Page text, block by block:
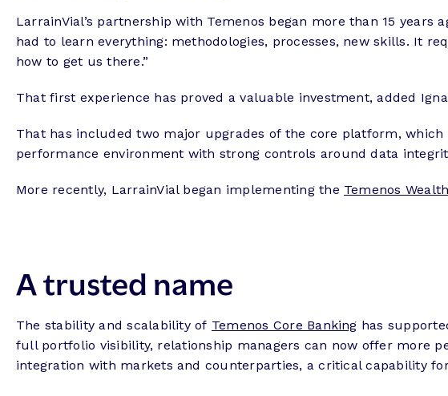
LarrainVial’s partnership with Temenos began more than 15 years
had to learn everything: methodologies, processes, new skills. It
how to get us there.”
That first experience has proved a valuable investment, added
That has included two major upgrades of the core platform,
performance environment with strong controls around data
More recently, LarrainVial began implementing the Temenos Wealth
A trusted name
The stability and scalability of Temenos Core Banking has
full portfolio visibility, relationship managers can now offer more
integration with markets and counterparties, a critical capability